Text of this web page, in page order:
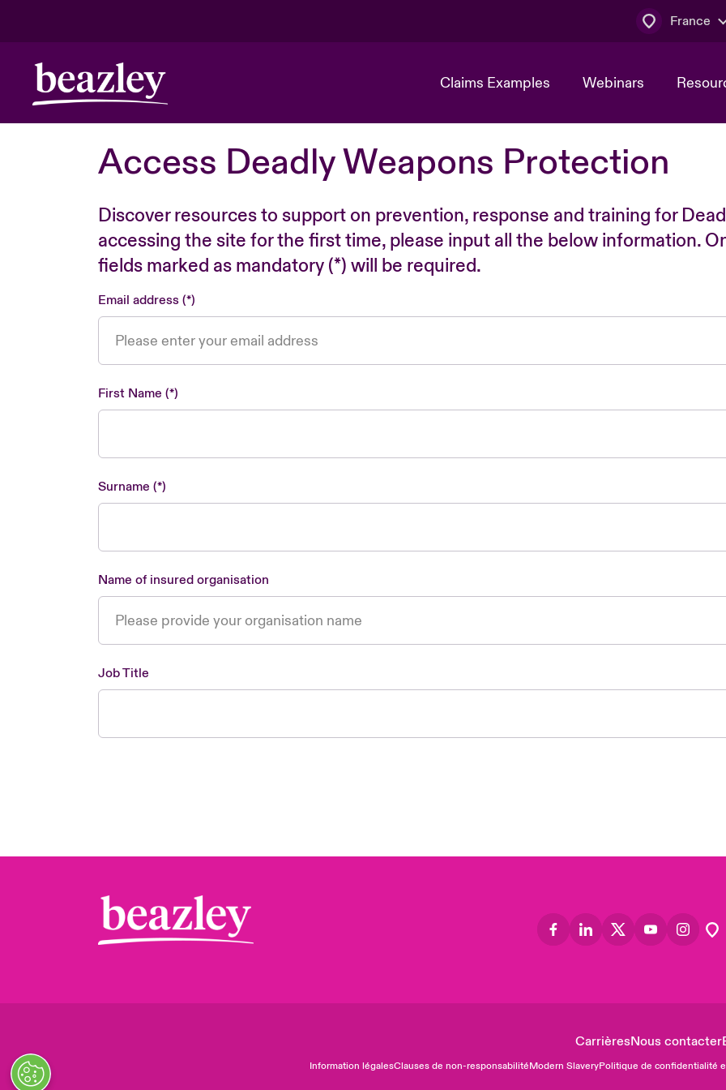
France
Claims Examples Webinars
Access Deadly Weapons Protection
Discover resources to support on prevention, response and training for
accessing the site for the first time, please input all the below information.
fields marked as mandatory (*) will be required.
Email address
First Name
Surname
Name of insured organisation
Job Title
CarrièresNous contacter
Information légalesClauses de non-responsabilitéModern SlaveryPolitique de confidentialité